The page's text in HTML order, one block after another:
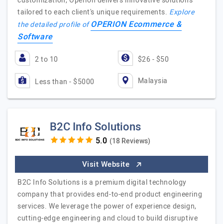
tailored to each client's unique requirements. Explore
the detailed profile ofOPERION Ecommerce &
Software
2 to 10 $26 - $50
Less than - $5000 Malaysia
B2C Info Solutions
(18 Reviews)
Visit Website
B2C Info Solutions is a premium digital technology
company that provides end-to-end product engineering
services. We leverage the power of experience design,
cutting-edge engineering and cloud to build disruptive